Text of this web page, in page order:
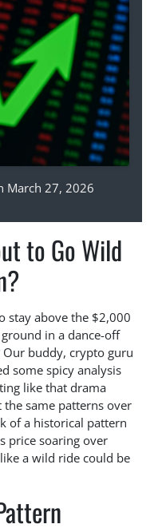
March 27, 2026
to Go Wild
stay above the $2,000
in a dance-off
buddy, crypto guru
some spicy analysis
like that drama
same patterns over
of a historical pattern
price soaring over
a wild ride could be